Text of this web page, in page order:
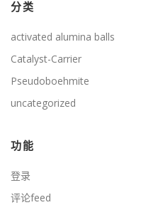
分类
activated alumina balls
Catalyst-Carrier
Pseudoboehmite
uncategorized
功能
登录
评论feed